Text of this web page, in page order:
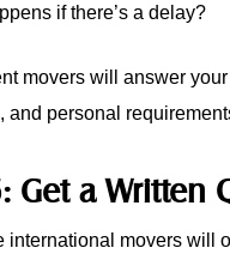
if there’s a delay?
movers will answer
and personal
Get a
international movers will